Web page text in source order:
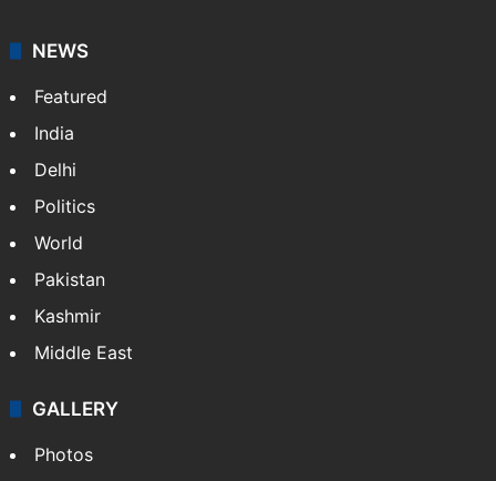
NEWS
Featured
India
Delhi
Politics
World
Pakistan
Kashmir
Middle East
GALLERY
Photos